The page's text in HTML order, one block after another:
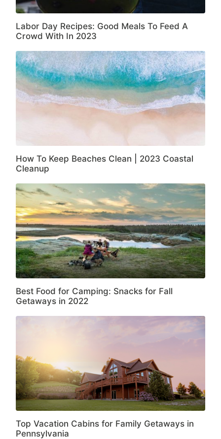
Labor Day Recipes: Good Meals To Feed A
Crowd With In 2023
How To Keep Beaches Clean | 2023 Coastal
Cleanup
Best Food for Camping: Snacks for Fall
Getaways in 2022
Top Vacation Cabins for Family Getaways in
Pennsylvania